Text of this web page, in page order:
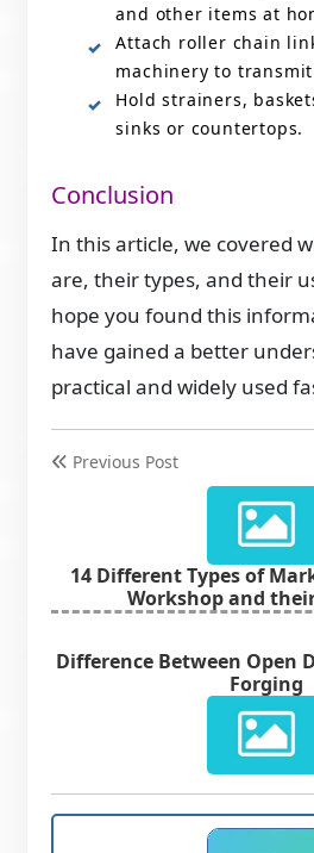
and other items at
Attach roller chain
machinery to transmit
Hold strainers,
sinks or countertops.
Conclusion
In this article, we covered
are, their types, and their
hope you found this
have gained a better
practical and widely used
Previous Post
14 Different Types of
Workshop and
Difference Between Open
Forging